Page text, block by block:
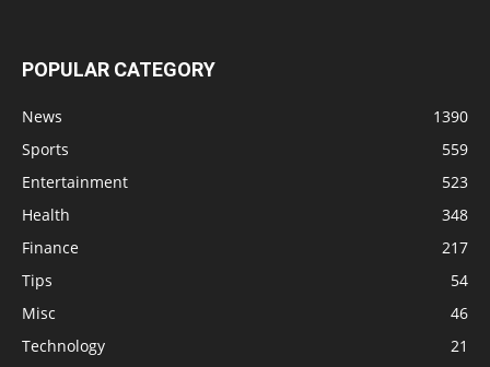
POPULAR CATEGORY
News
1390
Sports
559
Entertainment
523
Health
348
Finance
217
Tips
54
Misc
46
Technology
21